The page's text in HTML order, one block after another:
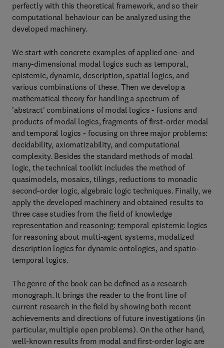
perfectly with this theoretical framework, and so their
computational behaviour can be analyzed using the
developed machinery.
We start with concrete examples of applied one- and
many-dimensional modal logics such as temporal,
epistemic, dynamic, description, spatial logics, and
various combinations of these. Then we develop a
mathematical theory for handling a spectrum of
'abstract' combinations of modal logics - fusions and
products of modal logics, fragments of first-order modal
and temporal logics - focusing on three major problems:
decidability, axiomatizability, and computational
complexity. Besides the standard methods of modal
logic, the technical toolkit includes the method of
quasimodels, mosaics, tilings, reductions to monadic
second-order logic, algebraic logic techniques. Finally, we
apply the developed machinery and obtained results to
three case studies from the field of knowledge
representation and reasoning: temporal epistemic logics
for reasoning about multi-agent systems, modalized
description logics for dynamic ontologies, and spatio-
temporal logics.
The genre of the book can be defined as a research
monograph. It brings the reader to the front line of
current research in the field by showing both recent
achievements and directions of future investigations (in
particular, multiple open problems). On the other hand,
well-known results from modal and first-order logic are